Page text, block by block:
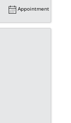
Appointment